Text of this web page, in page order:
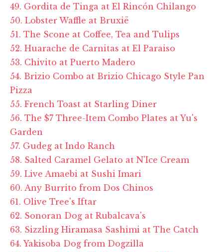
49. Gordita de Tinga at El Rincón Chilango
50. Lobster Waffle at Bruxië
51. The Scone at Coffee, Tea and Tulips
52. Huarache de Carnitas at El Paraiso
53. Chivito at Puerto Madero
54. Brizio Combo at Brizio Chicago Style Pan
Pizza
55. French Toast at Starling Diner
56. The $7 Three-Item Combo Plates at Yu's
Garden
57. Gudeg at Indo Ranch
58. Salted Caramel Gelato at N'Ice Cream
59. Live Amaebi at Sushi Imari
60. Any Burrito from Dos Chinos
61. Olive Tree's Iftar
62. Sonoran Dog at Rubalcava's
63. Sizzling Hiramasa Sashimi at The Catch
64. Yakisoba Dog from Dogzilla